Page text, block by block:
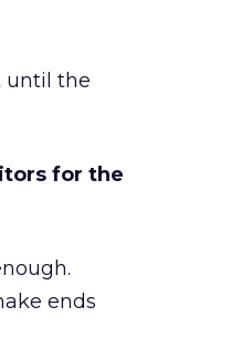
until the
for the
ends